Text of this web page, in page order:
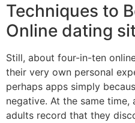
Techniques to
Online dating
Still, about four-in-ten
their very own personal
perhaps apps simply
negative. At the same time,
adults record that they